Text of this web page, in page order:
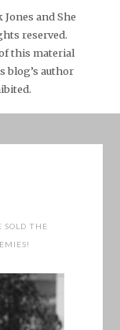
and She
reserved.
this material
blog’s author
SOLD THE